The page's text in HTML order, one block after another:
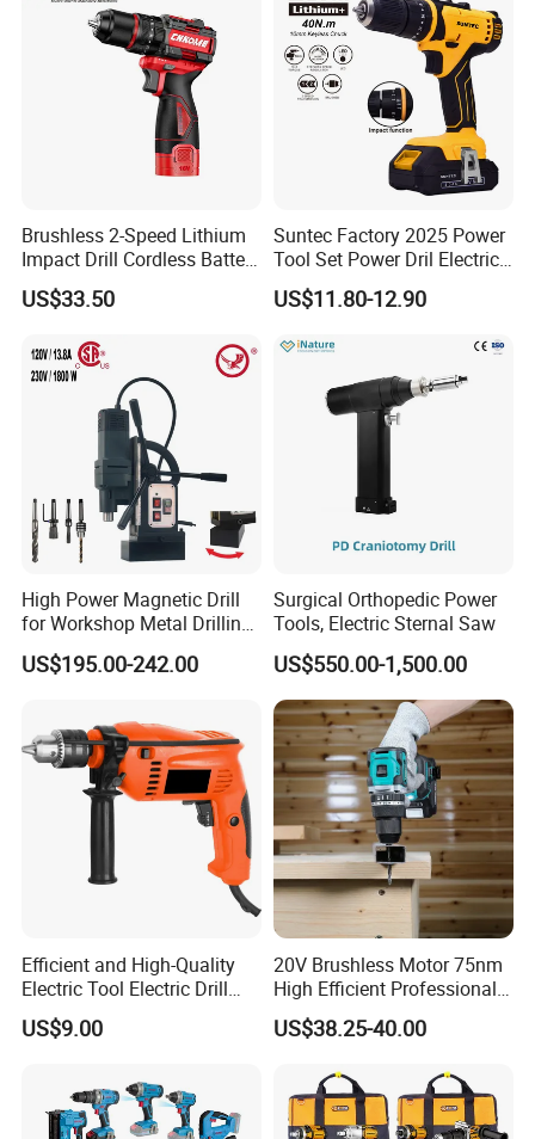
Brushless 2-Speed Lithium
Impact Drill Cordless Battery
Heavy Duty Tool 16V-Cid10
US$33.50
Suntec Factory 2025 Power
Tool Set Power Dril Electric
Cordless Impact Drill
US$11.80-12.90
High Power Magnetic Drill
for Workshop Metal Drilling
Applications
US$195.00-242.00
Surgical Orthopedic Power
Tools, Electric Sternal Saw
US$550.00-1,500.00
Efficient and High-Quality
Electric Tool Electric Drill
800W
US$9.00
20V Brushless Motor 75nm
High Efficient Professional
Rechargeable Lithium
Battery Cordless Hammer
US$38.25-40.00